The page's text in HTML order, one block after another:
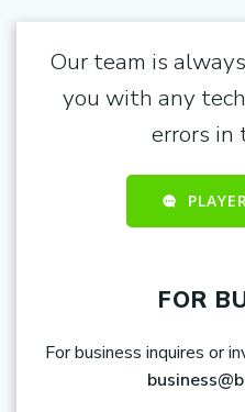
Our team is
you with any
errors in
FOR
For business inquires or